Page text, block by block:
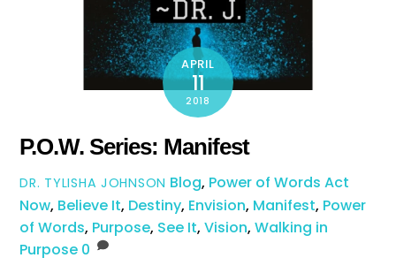
APRIL
11
2018
P.O.W. Series: Manifest
DR. TYLISHA JOHNSON Blog, Power of Words Act
Now, Believe It, Destiny, Envision, Manifest, Power
of Words, Purpose, See It,Vision,Walking in
Purpose 0